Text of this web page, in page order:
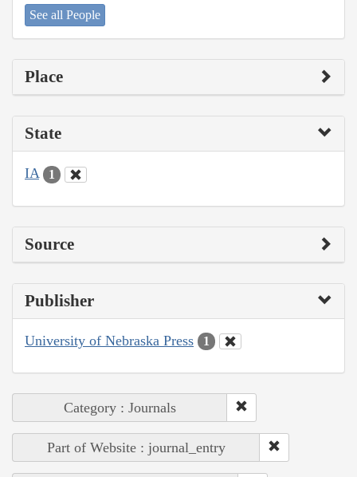
See all People
Place
State
IA 1
Source
Publisher
University of Nebraska Press 1
Category : Journals
Part of Website : journal_entry